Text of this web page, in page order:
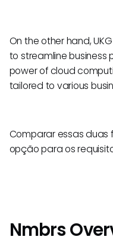
On the other hand,
to streamline
power of cloud
tailored to various
Comparar essas duas
opção para os
Nmbrs